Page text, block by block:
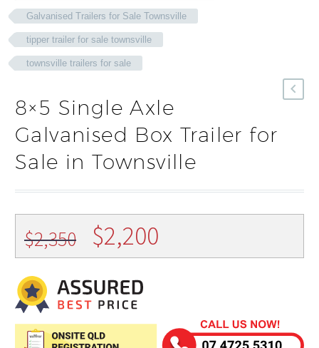
Galvanised Trailers for Sale Townsville
tipper trailer for sale townsville
townsville trailers for sale
8×5 Single Axle
Galvanised Box Trailer for
Sale in Townsville
$2,350
Original
price
was:
$2,350.
$2,200
price
$2,200.